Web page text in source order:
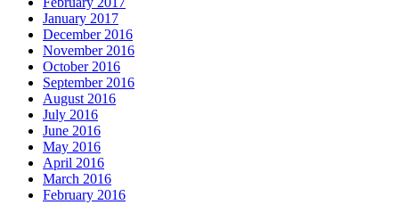
January 2017
December 2016
November 2016
October 2016
September 2016
August 2016
July 2016
June 2016
May 2016
April 2016
March 2016
February 2016